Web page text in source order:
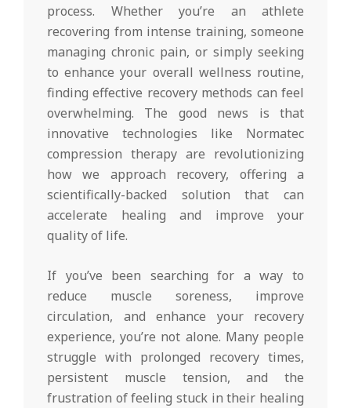
process. Whether you’re an athlete
recovering from intense training, someone
managing chronic pain, or simply seeking
to enhance your overall wellness routine,
finding effective recovery methods can feel
overwhelming. The good news is that
innovative technologies like Normatec
compression therapy are revolutionizing
how we approach recovery, offering a
scientifically-backed solution that can
accelerate healing and improve your
quality of life.
If you’ve been searching for a way to
reduce muscle soreness, improve
circulation, and enhance your recovery
experience, you’re not alone. Many people
struggle with prolonged recovery times,
persistent muscle tension, and the
frustration of feeling stuck in their healing